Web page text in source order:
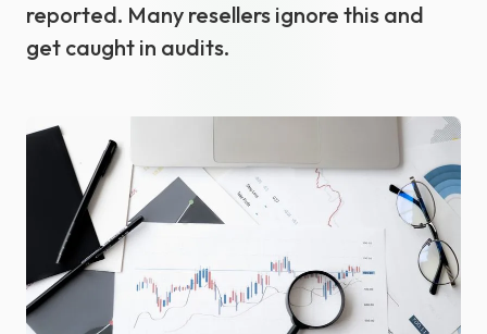
reported. Many resellers ignore this and
get caught in audits.